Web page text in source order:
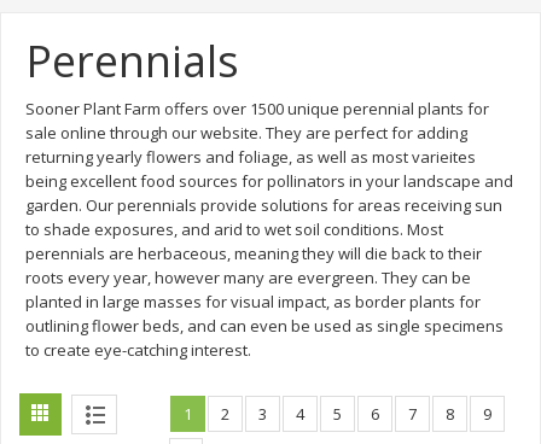
Perennials
Sooner Plant Farm offers over 1500 unique perennial plants for
sale online through our website. They are perfect for adding
returning yearly flowers and foliage, as well as most varieites
being excellent food sources for pollinators in your landscape and
garden. Our perennials provide solutions for areas receiving sun
to shade exposures, and arid to wet soil conditions. Most
perennials are herbaceous, meaning they will die back to their
roots every year, however many are evergreen. They can be
planted in large masses for visual impact, as border plants for
outlining flower beds, and can even be used as single specimens
to create eye-catching interest.
1 2 3 4 5 6 7 8
9